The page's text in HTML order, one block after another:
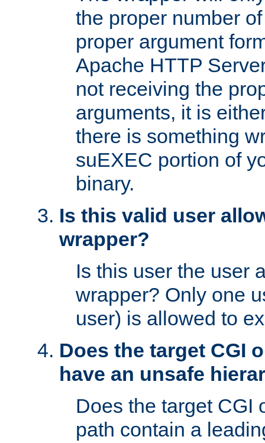
the proper number
proper argument
Apache HTTP
not receiving the
arguments, it is
there is something
suEXEC portion of
binary.
Is this valid user
wrapper?
Is this user the user
wrapper? Only one
user) is allowed to
Does the target CGI
have an unsafe
Does the target CGI
path contain a